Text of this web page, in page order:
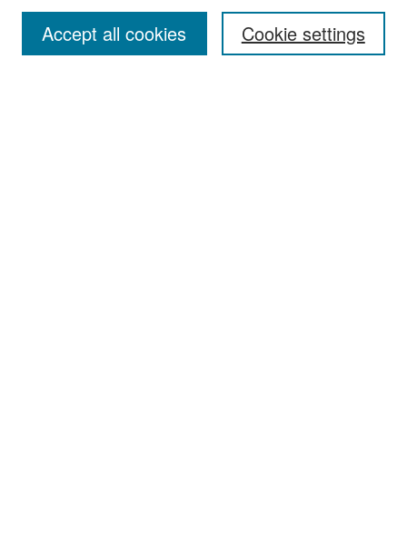
Cookie settings
Accept all cookies